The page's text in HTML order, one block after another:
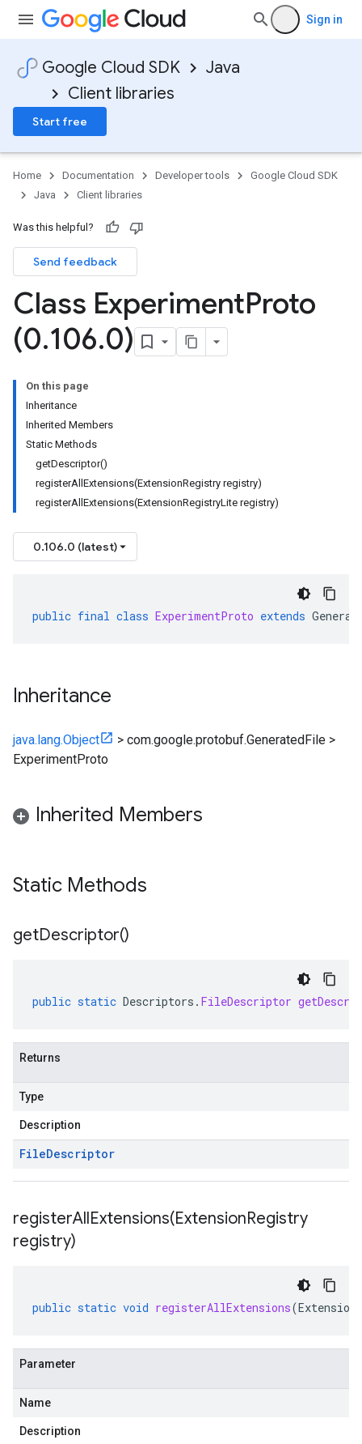
Sign in
Google Cloud SDK
Java
Client libraries
Start free
Home Documentation Developer tools
Google Cloud SDK
Java
Client libraries
Was this helpful?
Send feedback
Class ExperimentProto
(0.106.0)
On this page
Inheritance
Inherited Members
Static Methods
getDescriptor()
registerAllExtensions(ExtensionRegistry registry)
registerAllExtensions(ExtensionRegistryLite registry)
0.106.0 (latest)
public final class ExperimentProto extends
Inheritance
java.lang.Object > com.google.protobuf.GeneratedFile >
ExperimentProto
Inherited Members
Static Methods
getDescriptor()
public static Descriptors . FileDescriptor
Returns
Type
Description
FileDescriptor
registerAllExtensions(ExtensionRegistry
registry)
public static void registerAllExtensions(
Parameter
Name
Description